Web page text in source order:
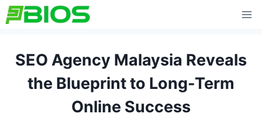
Skip
to
SEO Agency Malaysia Reveals
the Blueprint to Long-Term
Online Success